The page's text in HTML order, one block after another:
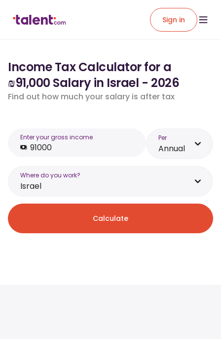
Sign in
Income Tax Calculator for a
₪91,000 Salary in Israel - 2026
Find out how much your salary is after tax
Enter your gross income Per
Annual
Where do you work?
Israel
Calculate